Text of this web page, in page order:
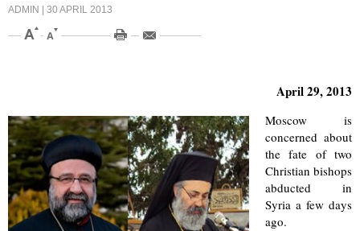
ADMIN | 30 APRIL 2013
April 29, 2013
Moscow is
concerned about
the fate of two
Christian bishops
abducted in
Syria a few days
ago.